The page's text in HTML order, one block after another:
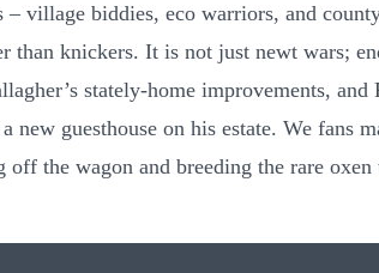
– village biddies, eco warriors, and
than knickers. It is not just newt wars;
stately-home improvements, and
new guesthouse on his estate. We fans
off the wagon and breeding the rare